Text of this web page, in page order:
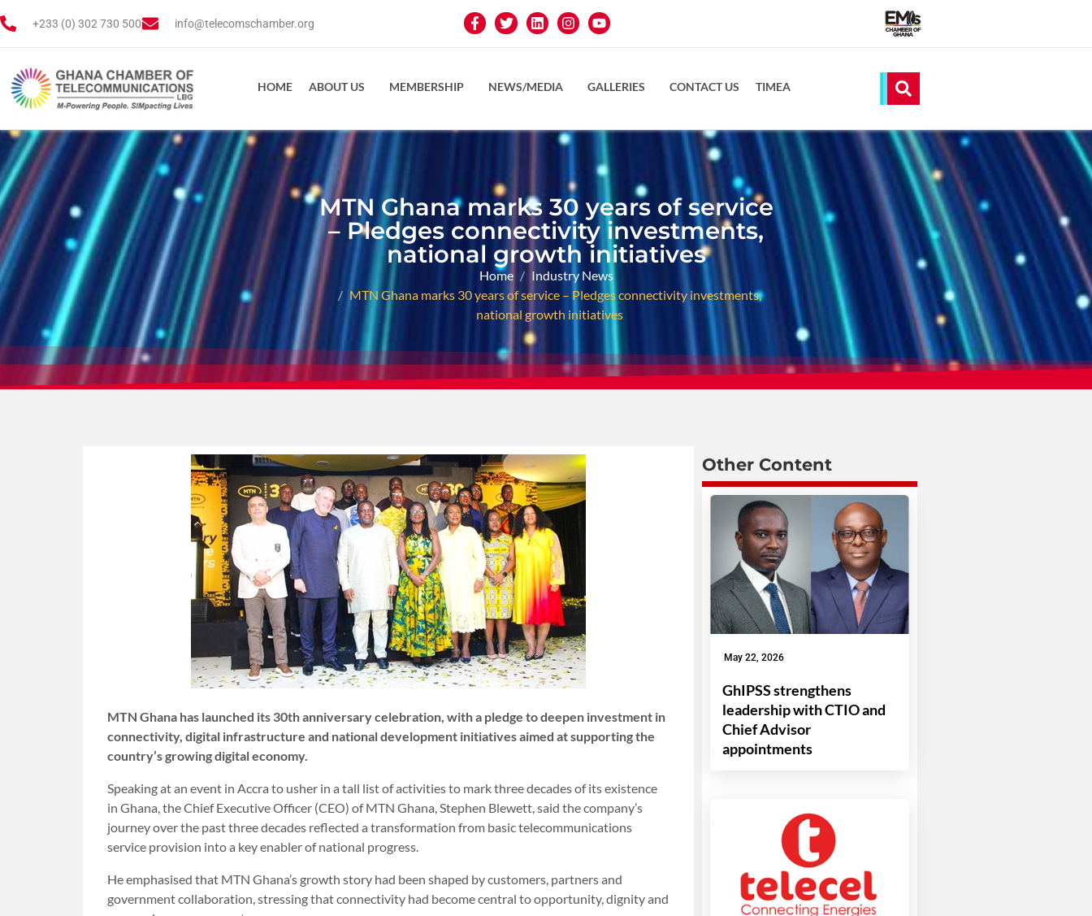
+233 (0) 302 730 500 info@telecomschamber.org
HOME ABOUT US MEMBERSHIP NEWS/MEDIA GALLERIES CONTACT US TIMEA
MTN Ghana marks 30 years of service
– Pledges connectivity investments,
national growth initiatives
Home
Industry News
MTN Ghana marks 30 years of service – Pledges connectivity investments,
national growth initiatives
MTN Ghana has launched its 30th anniversary celebration, with a pledge to deepen investment in
connectivity, digital infrastructure and national development initiatives aimed at supporting the
country’s growing digital economy.
Speaking at an event in Accra to usher in a tall list of activities to mark three decades of its existence
in Ghana, the Chief Executive Officer (CEO) of MTN Ghana, Stephen Blewett, said the company’s
journey over the past three decades reflected a transformation from basic telecommunications
service provision into a key enabler of national progress.
He emphasised that MTN Ghana’s growth story had been shaped by customers, partners and
government collaboration, stressing that connectivity had become central to opportunity, dignity and
Other Content
May 22, 2026
GhIPSS strengthens
leadership with CTIO and
Chief Advisor
appointments